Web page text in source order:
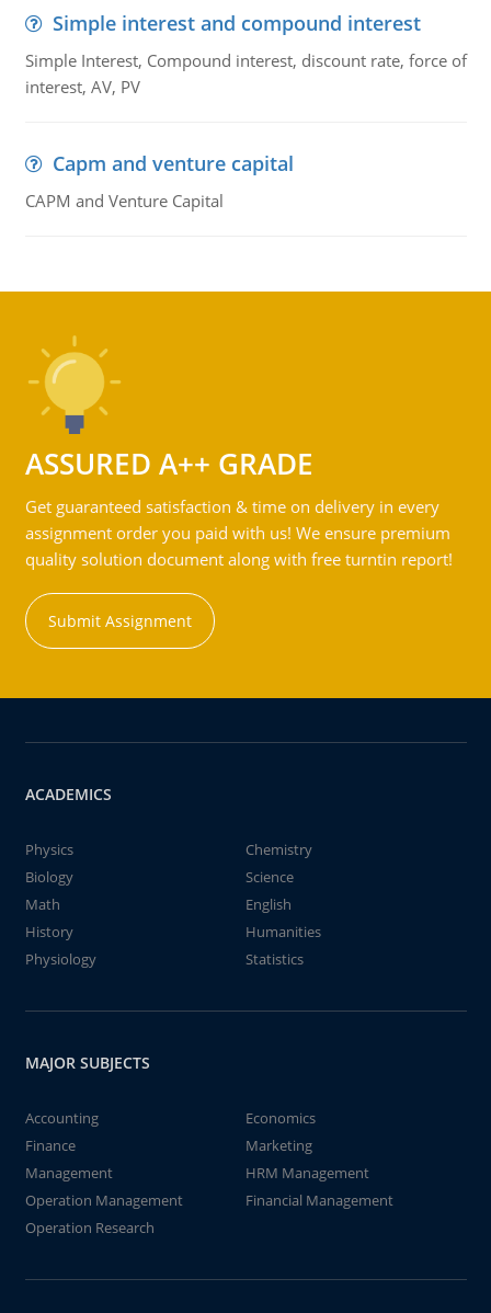
Simple interest and compound interest
Simple Interest, Compound interest, discount rate, force of
interest, AV, PV
Capm and venture capital
CAPM and Venture Capital
ASSURED A++ GRADE
Get guaranteed satisfaction & time on delivery in every
assignment order you paid with us! We ensure premium
quality solution document along with free turntin report!
Submit Assignment
ACADEMICS
Physics
Chemistry
Biology
Science
Math
English
History
Humanities
Physiology
Statistics
MAJOR SUBJECTS
Accounting
Economics
Finance
Marketing
Management
HRM Management
Operation Management
Financial Management
Operation Research